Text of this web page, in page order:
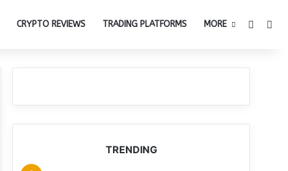
CRYPTO REVIEWS TRADING PLATFORMS MORE
TRENDING